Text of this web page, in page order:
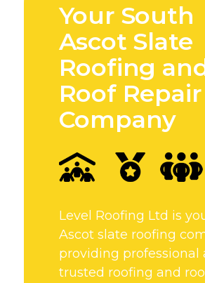
Your South
Ascot Slate
Roofing
Roof Repair
Company
Level Roofing Ltd is
Ascot slate roofing
providing professional
trusted roofing and